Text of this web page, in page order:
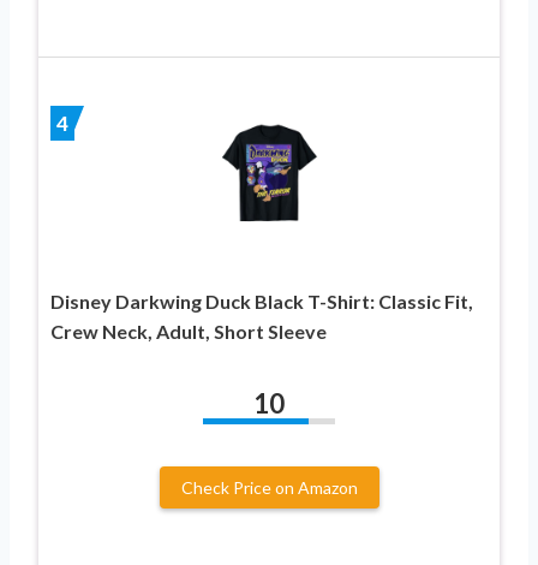
4
Disney Darkwing Duck Black T-Shirt: Classic Fit,
Crew Neck, Adult, Short Sleeve
10
Check Price on Amazon